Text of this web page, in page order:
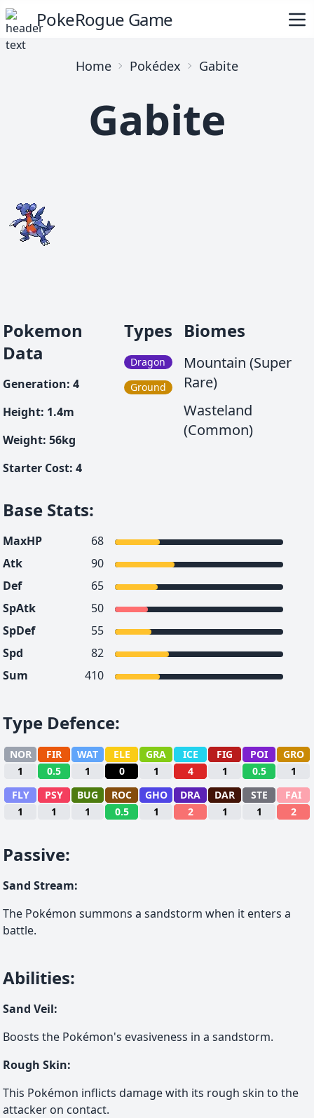
PokeRogue Game
Home Pokédex Gabite
Gabite
Pokemon
Data
Generation: 4
Height: 1.4m
Weight: 56kg
Starter Cost: 4
Types
Dragon
Ground
Biomes
Mountain (Super
Rare)
Wasteland
(Common)
Base Stats:
MaxHP
68
Atk
90
Def
65
SpAtk
50
SpDef
55
Spd
82
Sum
410
Type Defence:
NOR FIR WAT ELE GRA ICE FIG POI
GRO
1
0.5 1 0 1 4 1 0.5
1
FLY
PSY BUG ROC GHO DRA DAR STE
FAI
1
1 1 0.5 1 2 1 1 2
Passive:
Sand Stream:
The Pokémon summons a sandstorm when it enters a
battle.
Abilities:
Sand Veil:
Boosts the Pokémon's evasiveness in a sandstorm.
Rough Skin:
This Pokémon inflicts damage with its rough skin to the
attacker on contact.